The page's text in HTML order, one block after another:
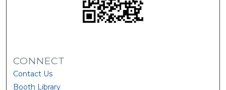
CONNECT
Contact Us
Booth Library